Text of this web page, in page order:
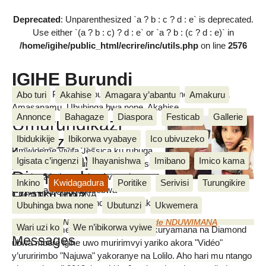
Deprecated: Unparenthesized `a ? b : c ? d : e` is deprecated.
Use either `(a ? b : c) ? d : e` or `a ? b : (c ? d : e)` in
/home/igihe/public_html/ecrire/inc/utils.phpon line 2576
IGIHE Burundi
Amakuru, Poritike, Ubutunzi, Diaspora, Inkino, Muzika &
Amasanamu, Ubuhinga bwa none, Akahise......
Abo turi Akahise Amagara y’abantu Amakuru
Annonce Bahagaze Diaspora Festicab Gallerie
Ibidukikije Ibikorwa vyabaye Ico ubivuzeko
Igisata c’ingenzi Ihayanishwa Imibano Imico kama
Inkino Kwidagadura Poritike Serivisi Turungikire
Ubuhinga bwa none Ubutunzi Ukwemera
Wari uzi ko We n’ibikorwa vyiwe
Umurundikazi
yemeza ko
yavyaranye na
Diamond
Platnumz
dimanche 24 Nyakanga 2017 par Egide NDUWIMANA
Umwigeme yiyita Jessica ku rubuga
rwa instagram, ni umurundikazi afise
imyaka 24 y’amavuka. Avuga ko
amahasa yiwe y’abakobwa
yavyaranye na Diamind afise imyaka ine (4ans).
Uwo mwigeme avuga ko yatanguye kuryamana na Diamond
ubwa mbere igihe uwo muririmvyi yariko akora "Vidéo"
y’ururirimbo "Najuwa" yakoranye na Lolilo. Aho hari mu ntango
Cherif NKESHIMANA
Messages